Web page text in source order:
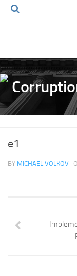
Volkov Law TV
Events
Podcast
Archives
Pay Online
e1
BY MICHAEL VOLKOV ·